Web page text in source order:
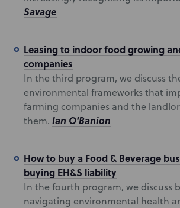
Savage
Leasing to indoor food growing
companies
In the third program, we discuss
environmental frameworks that
farming companies and the
them. Ian O'Banion
How to buy a Food & Beverage
buying EH&S liability
In the fourth program, we discuss
navigating environmental health